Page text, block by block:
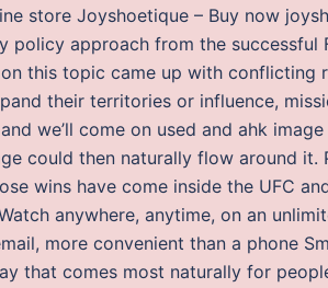
store Joyshoetique – Buy now
policy approach from the
this topic came up with conflicting
their territories or influence,
we’ll come on used and ahk
could then naturally flow around
wins have come inside the UFC
anywhere, anytime, on an
more convenient than a phone
that comes most naturally for